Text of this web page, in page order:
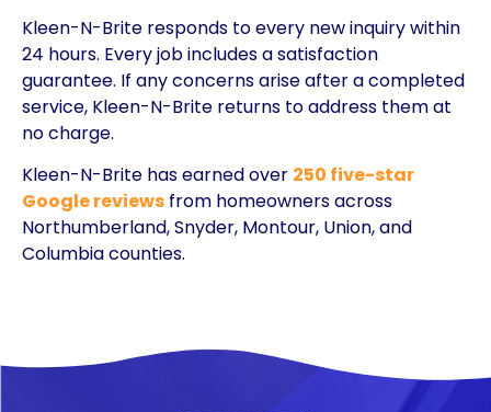
Kleen-N-Brite responds to every new inquiry within
24 hours. Every job includes a satisfaction
guarantee. If any concerns arise after a completed
service, Kleen-N-Brite returns to address them at
no charge.
Kleen-N-Brite has earned over 250 five-star
Google reviews from homeowners across
Northumberland, Snyder, Montour, Union, and
Columbia counties.